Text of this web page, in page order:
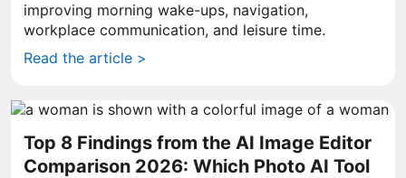
improving morning wake-ups, navigation,
workplace communication, and leisure time.
Read the article >
Top 8 Findings from the AI Image Editor
Comparison 2026: Which Photo AI Tool